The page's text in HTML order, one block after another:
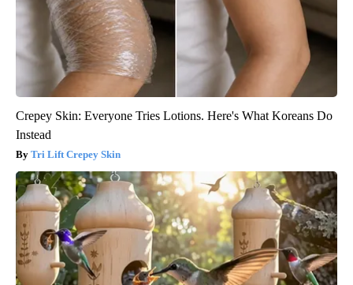
Crepey Skin: Everyone Tries Lotions. Here's What Koreans Do
Instead
Tri Lift Crepey Skin